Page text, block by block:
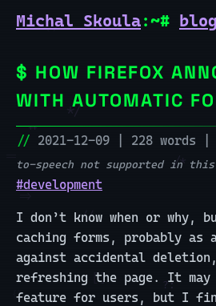
Michal Skoula:~# blog
🏠 home
🎮 bagatelle
🔨 projects
✍️ blog
HOW FIREFOX
WITH AUTOMATIC
2021-12-09 | 228 words |
to-speech not supported in this
#development
I don’t know when or why,
caching forms, probably as
against accidental
refreshing the page. It
feature for users, but I